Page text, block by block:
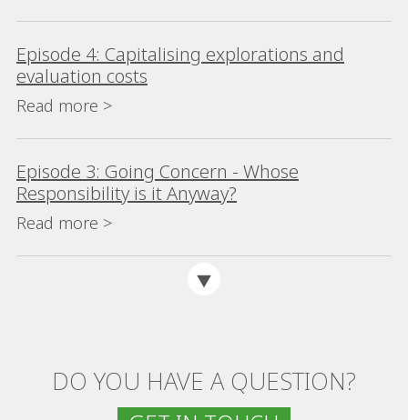
Episode 4: Capitalising explorations and
evaluation costs
Read more >
Episode 3: Going Concern - Whose
Responsibility is it Anyway?
Read more >
DO YOU HAVE A QUESTION?